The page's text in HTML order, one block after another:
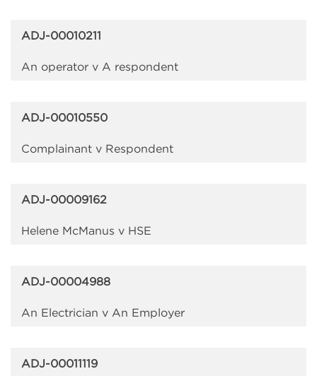
ADJ-00010211
An operator v A respondent
ADJ-00010550
Complainant v Respondent
ADJ-00009162
Helene McManus v HSE
ADJ-00004988
An Electrician v An Employer
ADJ-00011119